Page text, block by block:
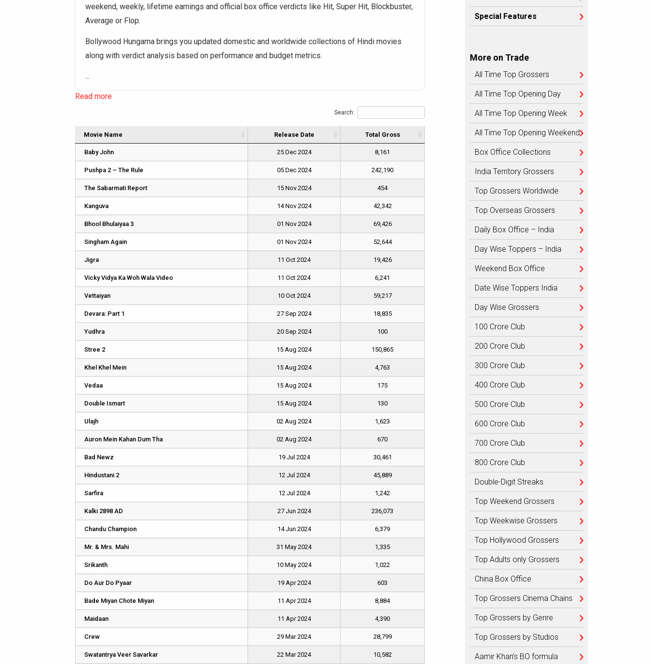
weekend, weekly, lifetime earnings and official box office verdicts like Hit, Super Hit, Blockbuster,
Average or Flop.
Bollywood Hungama brings you updated domestic and worldwide collections of Hindi movies
along with verdict analysis based on performance and budget metrics.
...
Read more
Search:
Movie Name Release Date Total Gross
Baby John 25 Dec 2024 8,161
Pushpa 2 – The Rule 05 Dec 2024 242,190
The Sabarmati Report 15 Nov 2024 454
Kanguva 14 Nov 2024 42,342
Bhool Bhulaiyaa 3 01 Nov 2024 69,426
Singham Again 01 Nov 2024 52,644
Jigra 11 Oct 2024 19,426
Vicky Vidya Ka Woh Wala Video 11 Oct 2024 6,241
Vettaiyan 10 Oct 2024 59,217
Devara: Part 1 27 Sep 2024 18,835
Yudhra 20 Sep 2024 100
Stree 2 15 Aug 2024 150,865
Khel Khel Mein 15 Aug 2024 4,763
Vedaa 15 Aug 2024 175
Double Ismart 15 Aug 2024 130
Ulajh 02 Aug 2024 1,623
Auron Mein Kahan Dum Tha 02 Aug 2024 670
Bad Newz 19 Jul 2024 30,461
Hindustani 2 12 Jul 2024 45,889
Sarfira 12 Jul 2024 1,242
Kalki 2898 AD 27 Jun 2024 236,073
Chandu Champion 14 Jun 2024 6,379
Mr. & Mrs. Mahi 31 May 2024 1,335
Srikanth 10 May 2024 1,022
Do Aur Do Pyaar 19 Apr 2024 603
Bade Miyan Chote Miyan 11 Apr 2024 8,884
Maidaan 11 Apr 2024 4,390
Crew 29 Mar 2024 28,799
Swatantrya Veer Savarkar 22 Mar 2024 10,582
Special Features
More on Trade
All Time Top Grossers
All Time Top Opening Day
All Time Top Opening Week
All Time Top Opening Weekend
Box Office Collections
India Territory Grossers
Top Grossers Worldwide
Top Overseas Grossers
Daily Box Office – India
Day Wise Toppers – India
Weekend Box Office
Date Wise Toppers India
Day Wise Grossers
100 Crore Club
200 Crore Club
300 Crore Club
400 Crore Club
500 Crore Club
600 Crore Club
700 Crore Club
800 Crore Club
Double-Digit Streaks
Top Weekend Grossers
Top Weekwise Grossers
Top Hollywood Grossers
Top Adults only Grossers
China Box Office
Top Grossers Cinema Chains
Top Grossers by Genre
Top Grossers by Studios
Aamir Khan’s BO formula